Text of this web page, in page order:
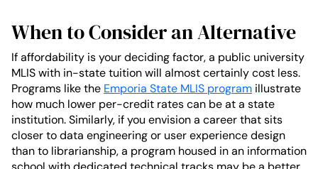
When to Consider an Alternative
If affordability is your deciding factor, a public university
MLIS with in-state tuition will almost certainly cost less.
Programs like the Emporia State MLIS program illustrate
how much lower per-credit rates can be at a state
institution. Similarly, if you envision a career that sits
closer to data engineering or user experience design
than to librarianship, a program housed in an information